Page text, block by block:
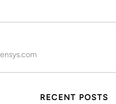
RECENT POSTS